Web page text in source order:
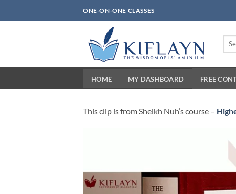
to
ONE-ON-ONE CLASSES
HOME MY DASHBOARD FREE
This clip is from Sheikh Nuh’s course –